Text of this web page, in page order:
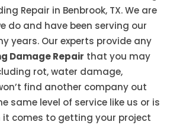
Repair in Benbrook, TX. We are
do and have been serving our
years. Our experts provide any
Damage Repair that you may
rot, water damage,
find another company out
same level of service like us or is
it comes to getting your project